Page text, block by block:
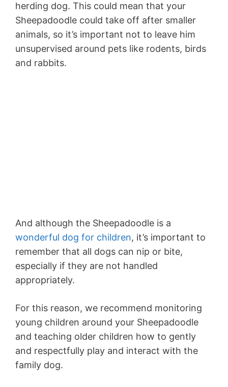
herding dog. This could mean that your
Sheepadoodle could take off after smaller
animals, so it’s important not to leave him
unsupervised around pets like rodents, birds
and rabbits.
And although the Sheepadoodle is a
wonderful dog for children, it’s important to
remember that all dogs can nip or bite,
especially if they are not handled
appropriately.
For this reason, we recommend monitoring
young children around your Sheepadoodle
and teaching older children how to gently
and respectfully play and interact with the
family dog.